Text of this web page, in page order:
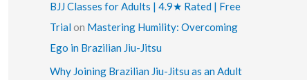
BJJ Classes for Adults | 4.9★ Rated | Free
Trial on Mastering Humility: Overcoming
Ego in Brazilian Jiu-Jitsu
Why Joining Brazilian Jiu-Jitsu as an Adult